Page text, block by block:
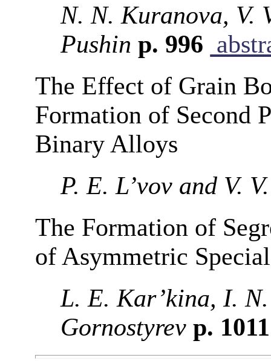
N. N. Kuranova, V.
Pushin p. 996
The Effect of Grain
Formation of Second
Binary Alloys
P. E. L’vov and V.
The Formation of
of Asymmetric
L. E. Kar’kina, I.
Gornostyrev p.